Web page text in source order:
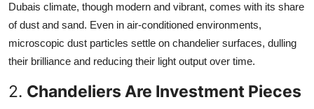
Dubais climate, though modern and vibrant, comes with its share
of dust and sand. Even in air-conditioned environments,
microscopic dust particles settle on chandelier surfaces, dulling
their brilliance and reducing their light output over time.
2. Chandeliers Are Investment Pieces